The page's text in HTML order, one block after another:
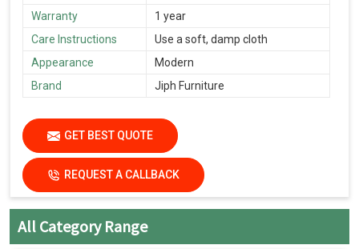
Warranty
1 year
Care Instructions
Use a soft, damp cloth
Appearance
Modern
Brand
Jiph Furniture
GET BEST QUOTE
REQUEST A CALLBACK
All Category Range